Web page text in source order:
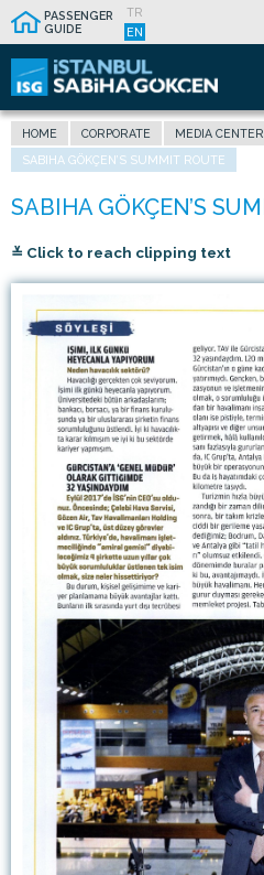
PASSENGER
GUIDE
TR
EN
HOME CORPORATE MEDIA CENTER
SABIHA GÖKÇEN’S SUMMIT ROUTE
≚ Click to reach clipping text